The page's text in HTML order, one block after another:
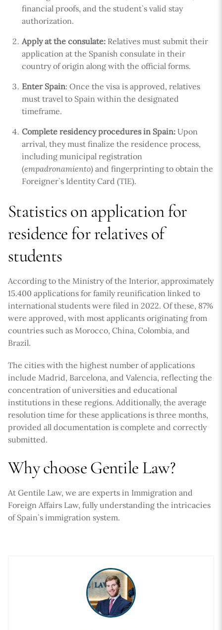
financial proofs, and the student`s valid stay
authorization.
Apply at the consulate: Relatives must submit their
application at the Spanish consulate in their
country of origin along with the official forms.
Enter Spain: Once the visa is approved, relatives
must travel to Spain within the designated
timeframe.
Complete residency procedures in Spain: Upon
arrival, they must finalize the residence process,
including municipal registration
(empadronamiento) and fingerprinting to obtain the
Foreigner`s Identity Card (TIE).
Statistics on application for
residence for relatives of
students
According to the Ministry of the Interior, approximately
15.400 applications for family reunification linked to
international students were filed in 2022. Of these, 87%
were approved, with most applicants originating from
countries such as Morocco, China, Colombia, and
Brazil.
The cities with the highest number of applications
include Madrid, Barcelona, and Valencia, reflecting the
concentration of universities and educational
institutions in these regions. Additionally, the average
resolution time for these applications is three months,
provided all documentation is complete and correctly
submitted.
Why choose Gentile Law?
At Gentile Law, we are experts in Immigration and
Foreign Affairs Law, fully understanding the intricacies
of Spain`s immigration system.